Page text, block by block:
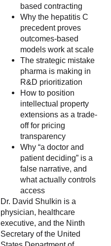
based contracting
Why the hepatitis C
precedent proves
outcomes-based
models work at scale
The strategic mistake
pharma is making in
R&D prioritization
How to position
intellectual property
extensions as a trade-
off for pricing
transparency
Why “a doctor and
patient deciding” is a
false narrative, and
what actually controls
access
Dr. David Shulkin is a
physician, healthcare
executive, and the Ninth
Secretary of the United